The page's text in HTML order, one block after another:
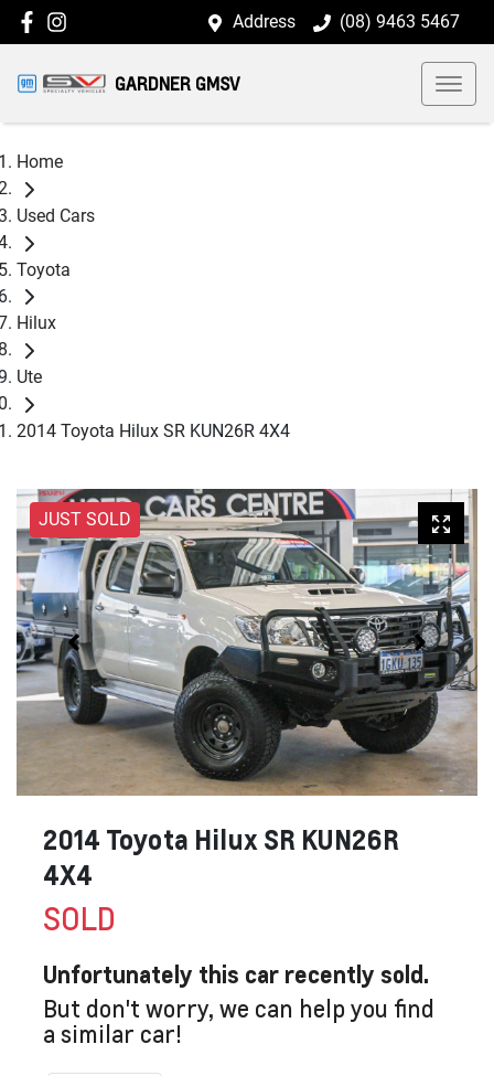
Address (08) 9463 5467
GARDNER GMSV
Home
Used Cars
Toyota
Hilux
Ute
2014 Toyota Hilux SR KUN26R 4X4
JUST SOLD
2014 Toyota Hilux SR KUN26R
4X4
SOLD
Unfortunately this car recently sold.
But don't worry, we can help you find
a similar car!